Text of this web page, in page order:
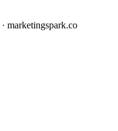
· marketingspark.co